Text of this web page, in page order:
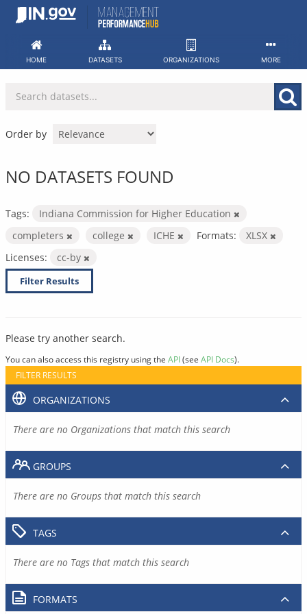
Skip
HOME DATASETS ORGANIZATIONS MORE
Order by
NO DATASETS FOUND
Tags:
Indiana Commission for Higher Education
completers
college ICHE Formats:
XLSX
Licenses:
cc-by
Filter Results
Please try another search.
You can also access this registry using the API(see API Docs).
FILTER RESULTS
ORGANIZATIONS
There are no Organizations that match this search
GROUPS
There are no Groups that match this search
TAGS
There are no Tags that match this search
FORMATS